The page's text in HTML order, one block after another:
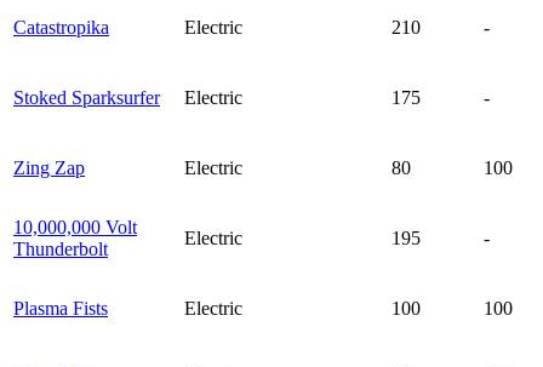
Catastropika Electric 210 -
Stoked Sparksurfer Electric 175 -
Zing Zap Electric 80 100
10,000,000 Volt
Thunderbolt
Electric 195 -
Plasma Fists Electric 100 100